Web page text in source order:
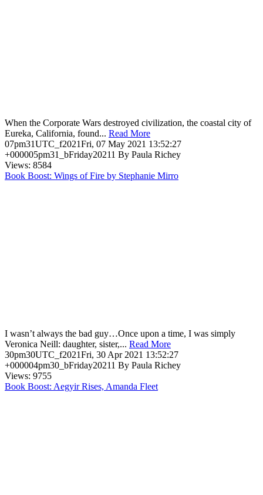
When the Corporate Wars destroyed civilization, the coastal city of
Eureka, California, found... Read More
07pm31UTC_f2021Fri, 07 May 2021 13:52:27
+000005pm31_bFriday20211 By Paula Richey
Views: 8584
Book Boost: Wings of Fire by Stephanie Mirro
I wasn’t always the bad guy…Once upon a time, I was simply
Veronica Neill: daughter, sister,... Read More
30pm30UTC_f2021Fri, 30 Apr 2021 13:52:27
+000004pm30_bFriday20211 By Paula Richey
Views: 9755
Book Boost: Aegyir Rises, Amanda Fleet